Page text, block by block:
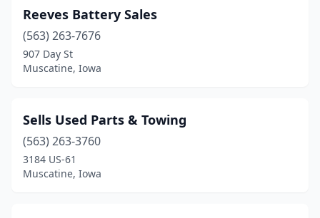
Reeves Battery Sales
(563) 263-7676
907 Day St
Muscatine, Iowa
Sells Used Parts & Towing
(563) 263-3760
3184 US-61
Muscatine, Iowa